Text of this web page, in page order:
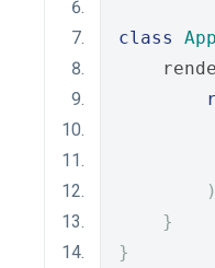
class App
}
}